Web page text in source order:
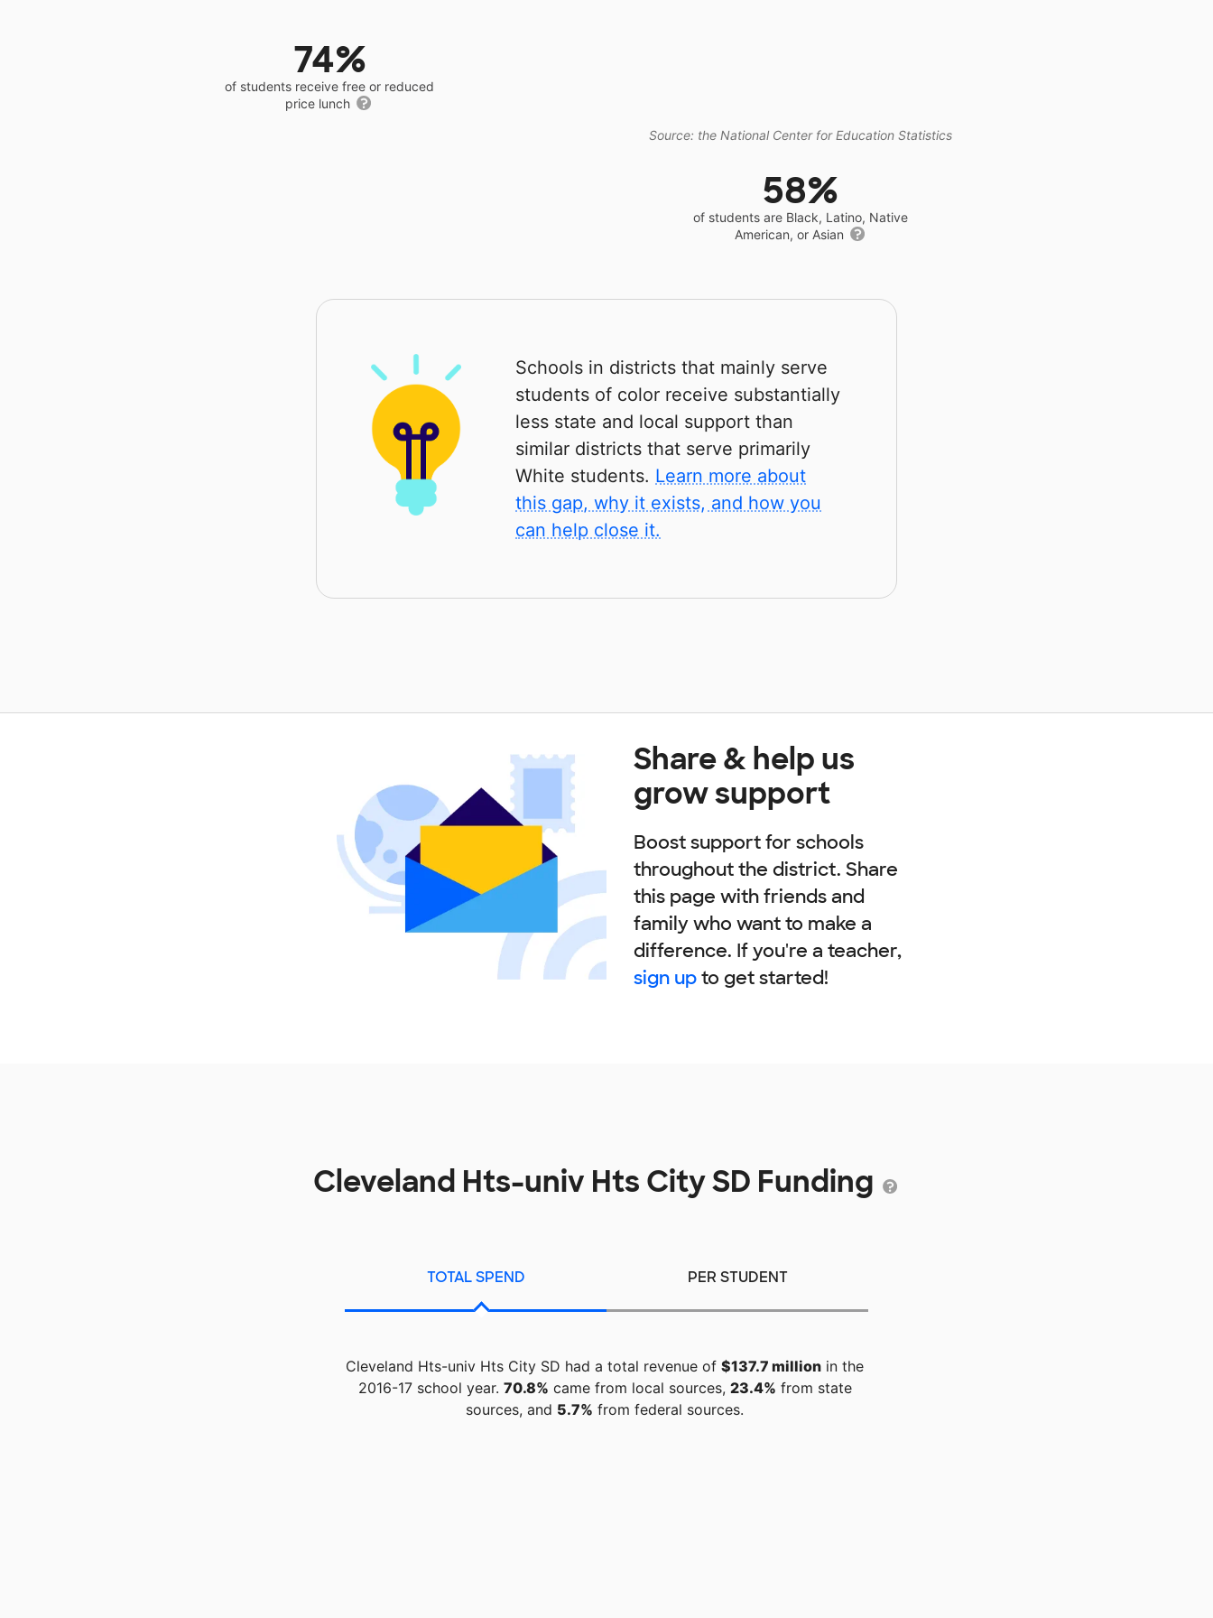
74%
of students receive free or reduced
price lunch
Source: the National Center for Education Statistics
58%
of students are Black, Latino, Native
American, or Asian
Schools in districts that mainly serve
students of color receive substantially
less state and local support than
similar districts that serve primarily
White students. Learn more about
this gap, why it exists, and how you
can help close it.
Share & help us
grow support
Boost support for schools
throughout the district. Share
this page with friends and
family who want to make a
difference. If you're a teacher,
sign upto get started!
Cleveland Hts-univ Hts City SD Funding
TOTAL SPEND PER STUDENT
Cleveland Hts-univ Hts City SD had a total revenue of $137.7 million in the
2016-17 school year. 70.8% came from local sources, 23.4% from state
sources, and 5.7% from federal sources.